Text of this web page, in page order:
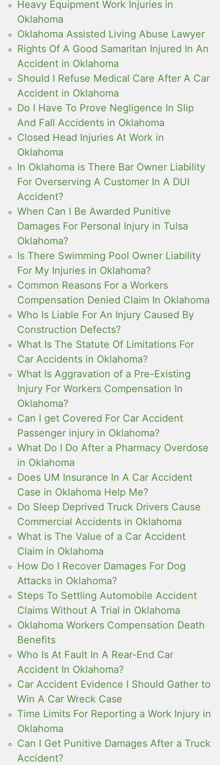
Heavy Equipment Work Injuries in
Oklahoma
Oklahoma Assisted Living Abuse Lawyer
Rights Of A Good Samaritan Injured In An
Accident in Oklahoma
Should I Refuse Medical Care After A Car
Accident in Oklahoma
Do I Have To Prove Negligence In Slip
And Fall Accidents in Oklahoma
Closed Head Injuries At Work in
Oklahoma
In Oklahoma is There Bar Owner Liability
For Overserving A Customer In A DUI
Accident?
When Can I Be Awarded Punitive
Damages For Personal Injury in Tulsa
Oklahoma?
Is There Swimming Pool Owner Liability
For My Injuries in Oklahoma?
Common Reasons For a Workers
Compensation Denied Claim In Oklahoma
Who Is Liable For An Injury Caused By
Construction Defects?
What Is The Statute Of Limitations For
Car Accidents in Oklahoma?
What Is Aggravation of a Pre-Existing
Injury For Workers Compensation In
Oklahoma?
Can I get Covered For Car Accident
Passenger injury in Oklahoma?
What Do I Do After a Pharmacy Overdose
in Oklahoma
Does UM Insurance In A Car Accident
Case in Oklahoma Help Me?
Do Sleep Deprived Truck Drivers Cause
Commercial Accidents in Oklahoma
What is The Value of a Car Accident
Claim in Oklahoma
How Do I Recover Damages For Dog
Attacks in Oklahoma?
Steps To Settling Automobile Accident
Claims Without A Trial in Oklahoma
Oklahoma Workers Compensation Death
Benefits
Who Is At Fault In A Rear-End Car
Accident In Oklahoma?
Car Accident Evidence I Should Gather to
Win A Car Wreck Case
Time Limits For Reporting a Work Injury in
Oklahoma
Can I Get Punitive Damages After a Truck
Accident?